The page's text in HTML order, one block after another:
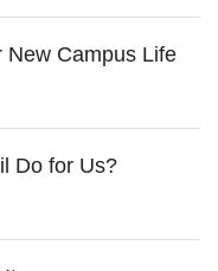
New Campus Life
Do for Us?